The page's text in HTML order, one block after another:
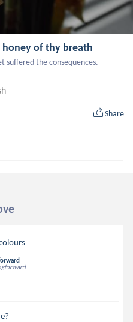
of thy breath
suffered the consequences.
Share